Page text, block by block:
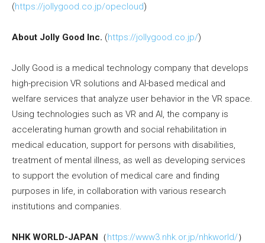
(https://jollygood.co.jp/opecloud)
About Jolly Good Inc. (https://jollygood.co.jp/)
Jolly Good is a medical technology company that develops
high-precision VR solutions and AI-based medical and
welfare services that analyze user behavior in the VR space.
Using technologies such as VR and AI, the company is
accelerating human growth and social rehabilitation in
medical education, support for persons with disabilities,
treatment of mental illness, as well as developing services
to support the evolution of medical care and finding
purposes in life, in collaboration with various research
institutions and companies.
NHK WORLD-JAPAN （https://www3.nhk.or.jp/nhkworld/）